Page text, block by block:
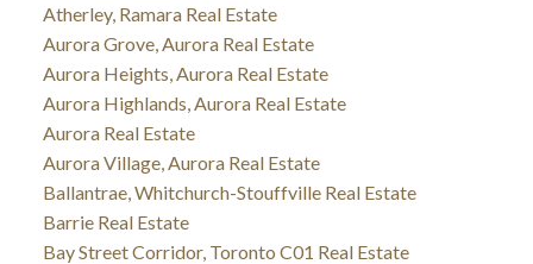
Atherley, Ramara Real Estate
Aurora Grove, Aurora Real Estate
Aurora Heights, Aurora Real Estate
Aurora Highlands, Aurora Real Estate
Aurora Real Estate
Aurora Village, Aurora Real Estate
Ballantrae, Whitchurch-Stouffville Real Estate
Barrie Real Estate
Bay Street Corridor, Toronto C01 Real Estate